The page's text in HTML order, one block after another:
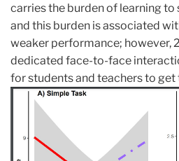
carries the burden of learning
and this burden is associated
weaker performance; however,
dedicated face-to-face
for students and teachers to get